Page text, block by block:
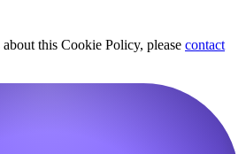
this Cookie Policy, please contact